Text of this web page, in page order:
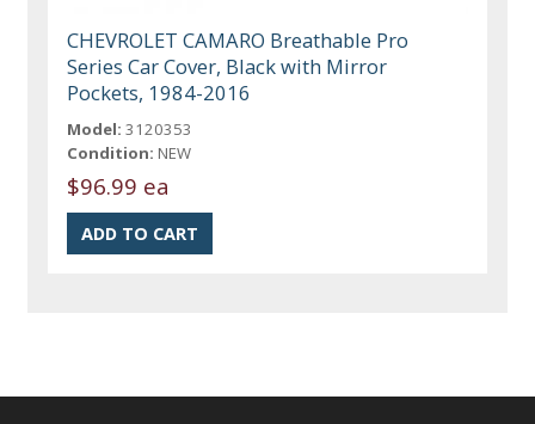
CHEVROLET CAMARO Breathable Pro
Series Car Cover, Black with Mirror
Pockets, 1984-2016
Model: 3120353
Condition: NEW
$96.99 ea